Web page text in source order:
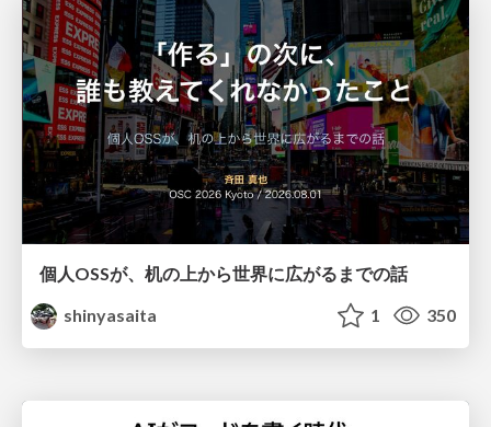
個人OSSが、机の上から世界に広がるまでの話
shinyasaita
1 350